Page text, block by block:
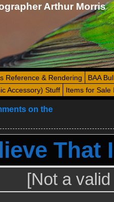
Arthur Morris
Reference & Rendering
BAA
Accessory) Stuff Items for Sale
on the
That
[Not a